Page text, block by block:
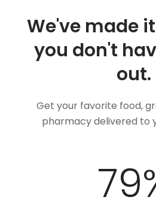
We've made
you don't
out.
Get your favorite food,
pharmacy delivered to
100